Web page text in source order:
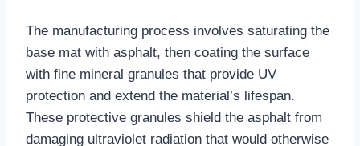
The manufacturing process involves saturating the
base mat with asphalt, then coating the surface
with fine mineral granules that provide UV
protection and extend the material’s lifespan.
These protective granules shield the asphalt from
damaging ultraviolet radiation that would otherwise